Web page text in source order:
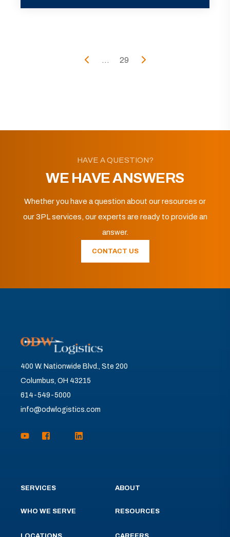
... 29
HAVE A QUESTION?
WE HAVE ANSWERS
Whether you have a question about our resources or
our 3PL services, our experts are ready to provide an
answer.
CONTACT US
400 W. Nationwide Blvd., Ste 200
Columbus, OH 43215
614-549-5000
info@odwlogistics.com
SERVICES
WHO WE SERVE
ABOUT
RESOURCES